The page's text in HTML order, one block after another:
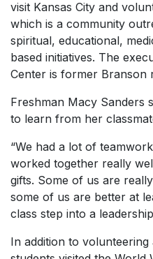
visit Kansas City and
which is a community
spiritual, educational,
based initiatives. The
Center is former Branson
Freshman Macy Sanders
to learn from her
“We had a lot of
worked together really
gifts. Some of us are
some of us are better at
class step into a
In addition to